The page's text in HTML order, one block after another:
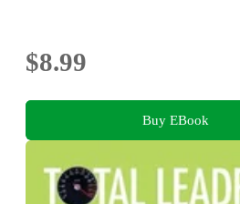
$8.99
Buy EBook